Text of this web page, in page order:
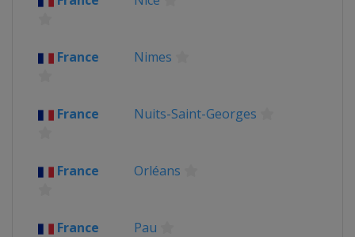
France Nimes
France Nuits-Saint-Georges
France Orléans
France Pau